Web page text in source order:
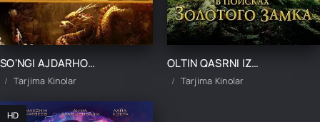
SO'NGI AJDARHONI IZLAB UZBEK TILIDA TARJIMA KINO
Tarjima Kinolar
OLTIN QASRNI IZLAB UZBEK TILIDA TARJIMA KINO
Tarjima Kinolar
HD